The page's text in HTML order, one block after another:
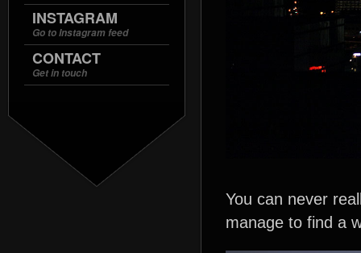
INSTAGRAM
Go to Instagram feed
CONTACT
Get in touch
You can never
manage to find a